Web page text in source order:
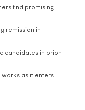
find promising
remission in
candidates in prion
as it enters